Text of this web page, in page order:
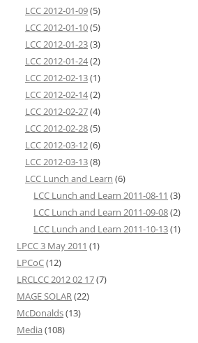
LCC 2012-01-09(5)
LCC 2012-01-10(5)
LCC 2012-01-23(3)
LCC 2012-01-24(2)
LCC 2012-02-13(1)
LCC 2012-02-14(2)
LCC 2012-02-27(4)
LCC 2012-02-28(5)
LCC 2012-03-12(6)
LCC 2012-03-13(8)
LCC Lunch and Learn (6)
LCC Lunch and Learn 2011-08-11 (3)
LCC Lunch and Learn 2011-09-08(2)
LCC Lunch and Learn 2011-10-13(1)
LPCC 3 May 2011 (1)
LPCoC(12)
LRCLCC 2012 02 17(7)
MAGE SOLAR(22)
McDonalds(13)
Media (108)